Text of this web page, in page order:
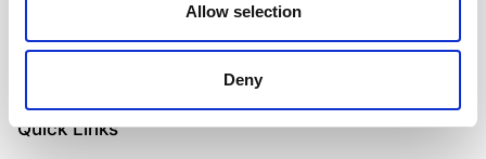
Allow selection
Deny
Quick Links